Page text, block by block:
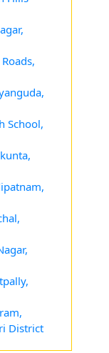
School,
District